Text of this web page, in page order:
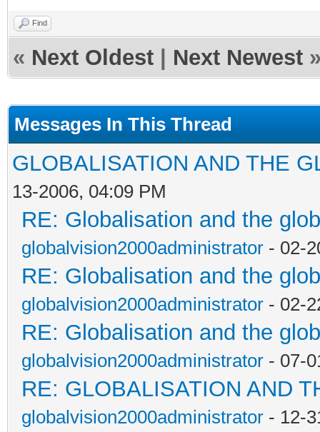
Find
« Next Oldest Next Newest
Messages In This Thread
GLOBALISATION AND THE
13-2006, 04:09 PM
RE: Globalisation and the
globalvision2000administrator - 02-
RE: Globalisation and the
globalvision2000administrator - 02-
RE: Globalisation and the
globalvision2000administrator - 07-
RE: GLOBALISATION AND
globalvision2000administrator - 12-